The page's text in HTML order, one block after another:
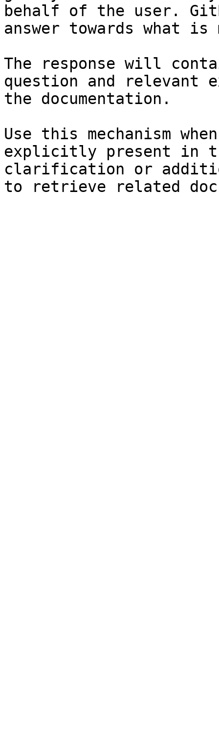
behalf of the user.
answer towards what
The response will
question and relevant
the documentation.
Use this mechanism
explicitly present in
clarification or